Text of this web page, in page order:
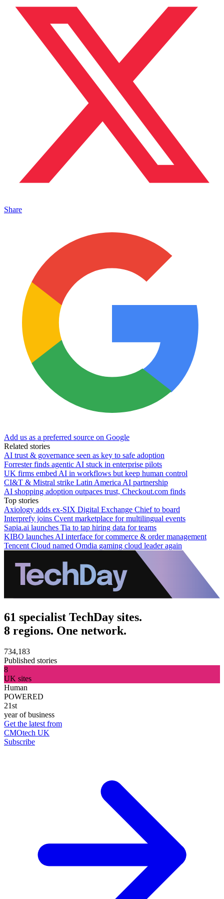
Share
Add us as a preferred source on Google
Related stories
AI trust & governance seen as key to safe adoption
Forrester finds agentic AI stuck in enterprise pilots
UK firms embed AI in workflows but keep human control
CI&T & Mistral strike Latin America AI partnership
AI shopping adoption outpaces trust, Checkout.com finds
Top stories
Axiology adds ex-SIX Digital Exchange Chief to board
Interprefy joins Cvent marketplace for multilingual events
Sapia.ai launches Tia to tap hiring data for teams
KIBO launches AI interface for commerce & order management
Tencent Cloud named Omdia gaming cloud leader again
61 specialist TechDay sites.
8 regions. One network.
734,183
Published stories
8
UK sites
Human
POWERED
21st
year of business
Get the latest from
CMOtech UK
Subscribe